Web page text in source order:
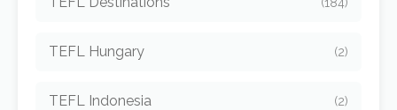
TEFL Hungary (2)
TEFL Indonesia (2)